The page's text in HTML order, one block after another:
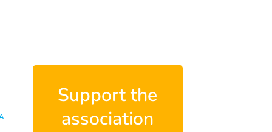
Support the
association